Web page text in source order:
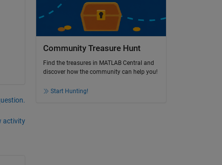
activity
Community Treasure Hunt
Find the treasures in MATLAB Central and
discover how the community can help you!
Start Hunting!